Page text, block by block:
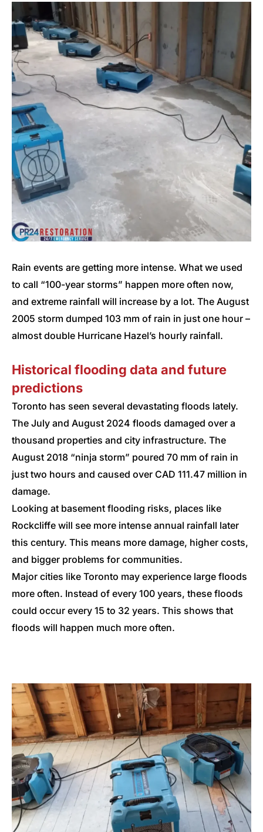
Rain events are getting more intense. What we used
to call “100-year storms” happen more often now,
and extreme rainfall will increase by a lot. The August
2005 storm dumped 103 mm of rain in just one hour –
almost double Hurricane Hazel’s hourly rainfall.
Historical flooding data and future
predictions
Toronto has seen several devastating floods lately.
The July and August 2024 floods damaged over a
thousand properties and city infrastructure. The
August 2018 “ninja storm” poured 70 mm of rain in
just two hours and caused over CAD 111.47 million in
damage.
Looking at basement flooding risks, places like
Rockcliffe will see more intense annual rainfall later
this century. This means more damage, higher costs,
and bigger problems for communities.
Major cities like Toronto may experience large floods
more often. Instead of every 100 years, these floods
could occur every 15 to 32 years. This shows that
floods will happen much more often.